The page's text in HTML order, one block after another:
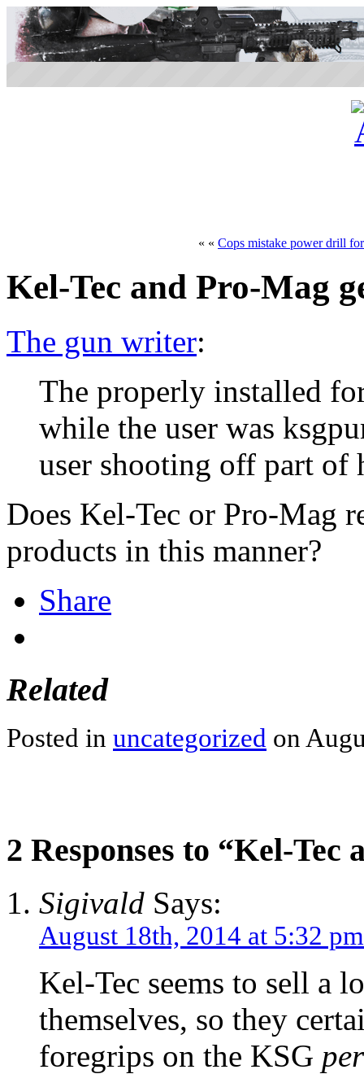
« « Cops mistake power drill
Kel-Tec and Pro-Mag
The gun writer:
The properly installed
while the user was
user shooting off part of
Does Kel-Tec or Pro-Mag
products in this manner?
Share
Related
Posted in uncategorized on
2 Responses to “Kel-Tec
Sigivald Says:
August 18th, 2014 at 5:32 pm
Kel-Tec seems to sell a
themselves, so they
foregrips on the KSG